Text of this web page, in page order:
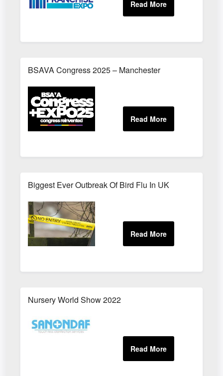
BSAVA Congress 2025 – Manchester
Biggest Ever Outbreak Of Bird Flu In UK
Nursery World Show 2022